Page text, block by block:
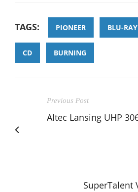
TAGS: PIONEER BLU-RAY
CD BURNING
Previous Post
Altec Lansing UHP
SuperTalent